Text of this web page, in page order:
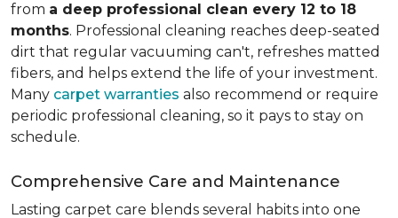
from a deep professional clean every 12 to 18
months. Professional cleaning reaches deep-seated
dirt that regular vacuuming can't, refreshes matted
fibers, and helps extend the life of your investment.
Many carpet warranties also recommend or require
periodic professional cleaning, so it pays to stay on
schedule.
Comprehensive Care and Maintenance
Lasting carpet care blends several habits into one